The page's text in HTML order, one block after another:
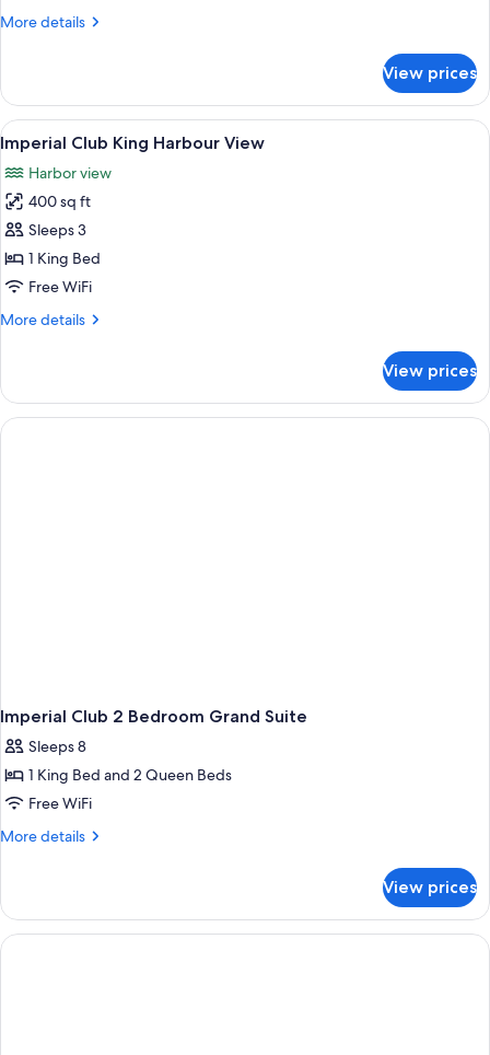
Harbour
More details
More
Club
Double
Queen
Harbour
View
View prices
View
all
photos
for
Imperial
Club
King
View
A hotel room with a large bed, a
8
Imperial Club King Harbour View
Harbor view
400 sq ft
Sleeps 3
1 King Bed
Free WiFi
More details
More
Club
King
Harbour
View prices
Imperial Club 2 Bedroom Grand Suite
Sleeps 8
1 King Bed and 2 Queen Beds
Free WiFi
More details
More
Club
Bedroom
View prices